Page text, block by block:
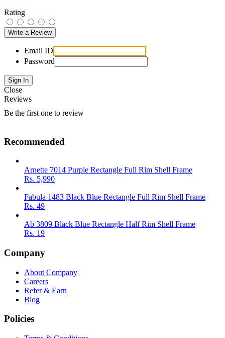
Rating
Email ID
Password
Close
Reviews
Be the first one to review
Recommended
Arnette 7014 Purple Rectangle Full Rim Shell Frame
Rs. 5,990
Fabula 1483 Black Blue Rectangle Full Rim Shell Frame
Rs. 49
Ab 3809 Black Blue Rectangle Half Rim Shell Frame
Rs. 19
Company
About Company
Careers
Refer & Earn
Blog
Policies